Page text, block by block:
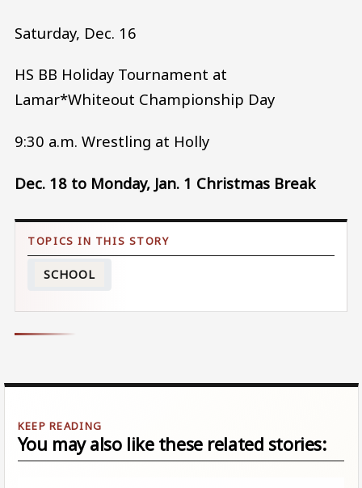
Saturday, Dec. 16
HS BB Holiday Tournament at
Lamar*Whiteout Championship Day
9:30 a.m. Wrestling at Holly
Dec. 18 to Monday, Jan. 1 Christmas Break
SCHOOL
You may also like these related stories: